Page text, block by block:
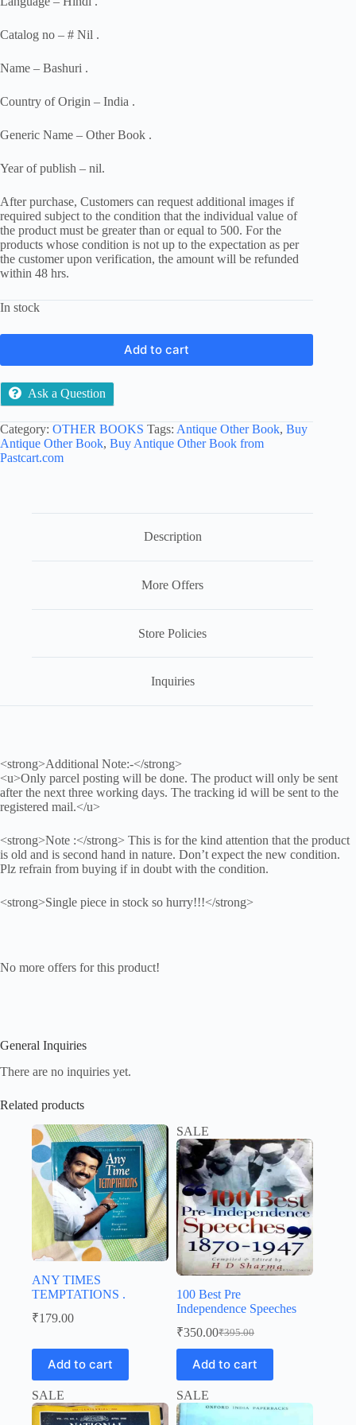
Catalog no – # Nil .
Name – Bashuri .
Country of Origin – India .
Generic Name – Other Book .
Year of publish – nil.
After purchase, Customers can request additional images if
required subject to the condition that the individual value of
the product must be greater than or equal to 500. For the
products whose condition is not up to the expectation as per
the customer upon verification, the amount will be refunded
within 48 hrs.
In stock
Add to cart
Ask a Question
Category: OTHER BOOKS Tags: Antique Other Book, Buy
Antique Other Book, Buy Antique Other Book from
Pastcart.com
Description
More Offers
Store Policies
Inquiries
<strong>Additional Note:-</strong>
<u>Only parcel posting will be done. The product will only be sent
after the next three working days. The tracking id will be sent to the
registered mail.</u>
<strong>Note :</strong> This is for the kind attention that the product
is old and is second hand in nature. Don’t expect the new condition.
Plz refrain from buying if in doubt with the condition.
<strong>Single piece in stock so hurry!!!</strong>
No more offers for this product!
General Inquiries
There are no inquiries yet.
Related products
ANY TIMES
TEMPTATIONS .
₹179.00
Add to cart
SALE
100 Best Pre
Independence Speeches
₹395.00
Original
price
was:
₹395.00.
₹350.00Current
price
is:
₹350.00.
Add to cart
SALE SALE